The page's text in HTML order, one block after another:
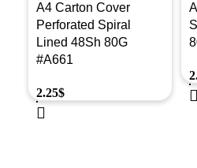
A4 Carton Cover
Perforated Spiral
Lined 48Sh 80G
#A661
2.25$